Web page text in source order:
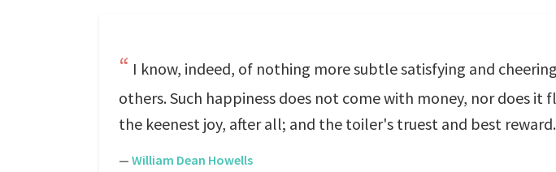
I know, indeed, of nothing more subtle satisfying and
others. Such happiness does not come with money, nor does
the keenest joy, after all; and the toiler's truest and best reward.
— William Dean Howells